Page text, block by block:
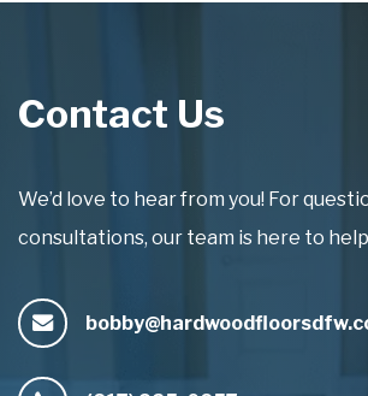
Contact Us
We’d love to hear from you! For
consultations, our team is here to